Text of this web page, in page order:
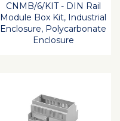
CNMB/6/KIT - DIN Rail
Module Box Kit, Industrial
Enclosure, Polycarbonate
Enclosure